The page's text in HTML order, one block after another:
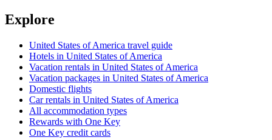
Explore
United States of America travel guide
Hotels in United States of America
Vacation rentals in United States of America
Vacation packages in United States of America
Domestic flights
Car rentals in United States of America
All accommodation types
Rewards with One Key
One Key credit cards